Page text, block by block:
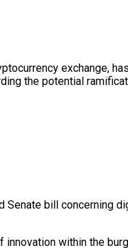
exchange,
the potential
Senate bill concerning
within the